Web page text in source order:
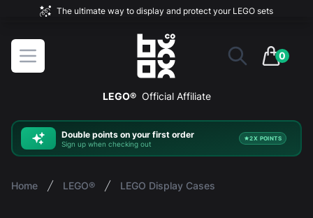
The ultimate way to display and protect your LEGO sets
Open menu
BOXXCO
0
items in
LEGO® Official Affiliate
Double points on your first order
Sign up when checking out
2X POINTS
Home LEGO® LEGO Display Cases